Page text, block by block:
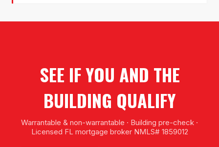
SEE IF YOU AND THE
BUILDING QUALIFY
Warrantable & non-warrantable · Building pre-check ·
Licensed FL mortgage broker NMLS# 1859012